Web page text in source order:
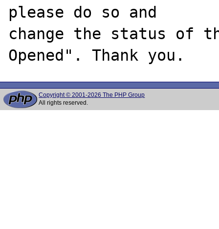
please do so and
change the status of
Copyright © 2001-2026 The PHP Group
All rights reserved.